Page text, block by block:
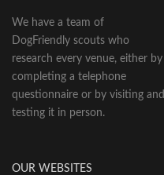
We have a team of
DogFriendly scouts who
research every venue, either by
completing a telephone
questionnaire or by visiting and
testing it in person.
OUR WEBSITES